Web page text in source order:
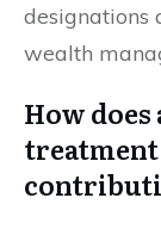
designations
wealth
How